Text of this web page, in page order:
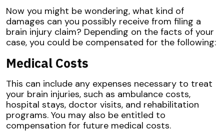
Now you might be wondering, what kind of
damages can you possibly receive from filing a
brain injury claim? Depending on the facts of your
case, you could be compensated for the following:
Medical Costs
This can include any expenses necessary to treat
your brain injuries, such as ambulance costs,
hospital stays, doctor visits, and rehabilitation
programs. You may also be entitled to
compensation for future medical costs.